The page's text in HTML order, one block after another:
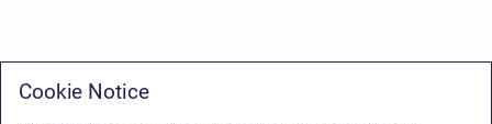
Cookie Notice